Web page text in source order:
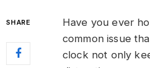
SHARE
Have you ever
common issue
clock not only